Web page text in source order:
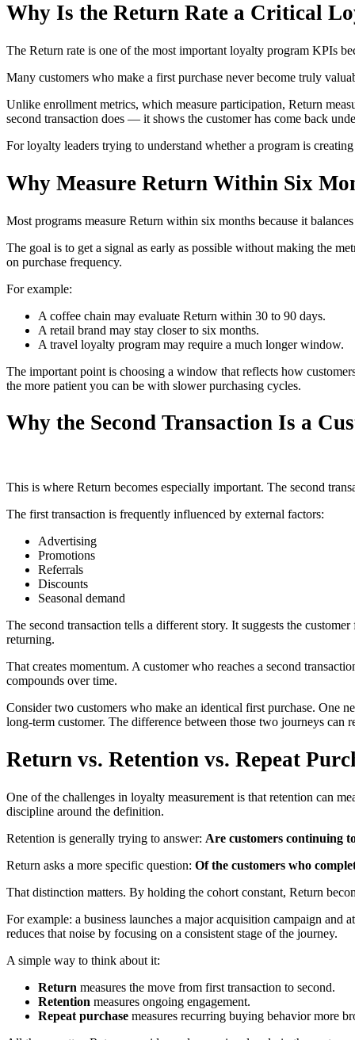
Why Is the Return Rate a Critical
The Return rate is one of the most important loyalty program KPIs
Many customers who make a first purchase never become truly
Unlike enrollment metrics, which measure participation, Return
second transaction does — it shows the customer has come back
For loyalty leaders trying to understand whether a program is
Why Measure Return Within Six
Most programs measure Return within six months because it
The goal is to get a signal as early as possible without making the
on purchase frequency.
For example:
A coffee chain may evaluate Return within 30 to 90 days.
A retail brand may stay closer to six months.
A travel loyalty program may require a much longer window.
The important point is choosing a window that reflects how
the more patient you can be with slower purchasing cycles.
Why the Second Transaction Is a
This is where Return becomes especially important. The second
The first transaction is frequently influenced by external factors:
Advertising
Promotions
Referrals
Discounts
Seasonal demand
The second transaction tells a different story. It suggests the
returning.
That creates momentum. A customer who reaches a second
compounds over time.
Consider two customers who make an identical first purchase. One
long-term customer. The difference between those two journeys
Return vs. Retention vs. Repeat
One of the challenges in loyalty measurement is that retention can
discipline around the definition.
Retention is generally trying to answer: Are customers continuing
Return asks a more specific question: Of the customers who
That distinction matters. By holding the cohort constant, Return
For example: a business launches a major acquisition campaign and
reduces that noise by focusing on a consistent stage of the journey.
A simple way to think about it:
Return measures the move from first transaction to second.
Retention measures ongoing engagement.
Repeat purchase measures recurring buying behavior more